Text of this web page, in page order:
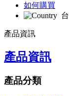
如何購買
產品資訊
產品資訊
產品分類